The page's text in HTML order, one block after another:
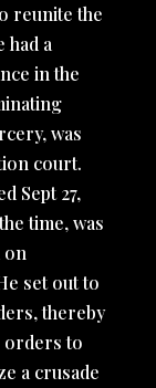
reunite the
had a
in the
was
court.
Sept 27,
time, was
on
set out to
thereby
orders to
a crusade